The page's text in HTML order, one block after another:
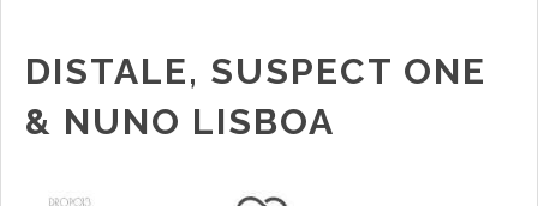
DISTALE, SUSPECT ONE
& NUNO LISBOA